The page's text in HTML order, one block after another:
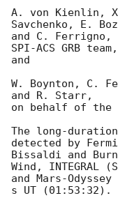
A. von Kienlin,
Savchenko, E.
and C. Ferrigno,
SPI-ACS GRB team,
and
W. Boynton, C.
and R. Starr,
on behalf of the
The long-
detected by Fermi
Bissaldi and
Wind, INTEGRAL
and Mars-
s UT (01:53:32).